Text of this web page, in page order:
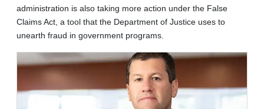
administration is also taking more action under the False
Claims Act, a tool that the Department of Justice uses to
unearth fraud in government programs.